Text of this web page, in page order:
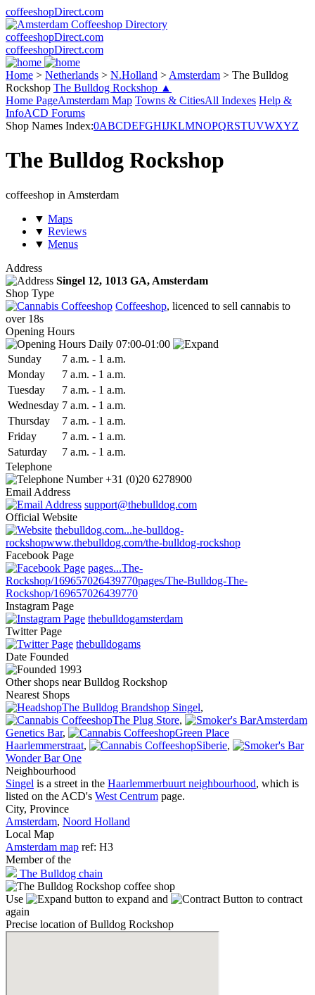
coffeeshopDirect.com
coffeeshopDirect.com
coffeeshopDirect.com
Home > Netherlands > N.Holland > Amsterdam > The Bulldog
Rockshop The Bulldog Rockshop ▲
Home PageAmsterdam Map Towns & CitiesAll Indexes Help &
InfoACD Forums
Shop Names Index:0ABCDEFGHIJKLMNOPQRSTUVWXYZ
The Bulldog Rockshop
coffeeshop in Amsterdam
▼ Maps
▼ Reviews
▼ Menus
Address
Singel 12, 1013 GA, Amsterdam
Shop Type
Coffeeshop, licenced to sell cannabis to
over 18s
Opening Hours
Daily 07:00-01:00
Sunday 7 a.m. - 1 a.m.
Monday 7 a.m. - 1 a.m.
Tuesday 7 a.m. - 1 a.m.
Wednesday 7 a.m. - 1 a.m.
Thursday 7 a.m. - 1 a.m.
Friday 7 a.m. - 1 a.m.
Saturday 7 a.m. - 1 a.m.
Telephone
+31 (0)20 6278900
Email Address
support@thebulldog.com
Official Website
thebulldog.com...he-bulldog-
rockshopwww.thebulldog.com/the-bulldog-rockshop
Facebook Page
pages...The-
Rockshop/169657026439770pages/The-Bulldog-The-
Rockshop/169657026439770
Instagram Page
thebulldogamsterdam
Twitter Page
thebulldogams
Date Founded
1993
Other shops near Bulldog Rockshop
Nearest Shops
The Bulldog Brandshop Singel,
The Plug Store,
Amsterdam
Genetics Bar,
Green Place
Haarlemmerstraat, Siberie,
Wonder Bar One
Neighbourhood
Singel is a street in the Haarlemmerbuurt neighbourhood, which is
listed on the ACD's West Centrum page.
City, Province
Amsterdam, Noord Holland
Local Map
Amsterdam map ref: H3
Member of the
The Bulldog chain
Use to expand and
to contract
again
Precise location of Bulldog Rockshop